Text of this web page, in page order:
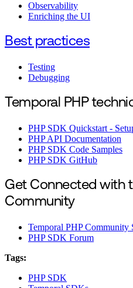
Observability
Enriching the UI
Best practices
Testing
Debugging
Temporal PHP
PHP SDK Quickstart -
PHP API Documentation
PHP SDK Code Samples
PHP SDK GitHub
Get Connected with
Community
Temporal PHP Community
PHP SDK Forum
Tags:
PHP SDK